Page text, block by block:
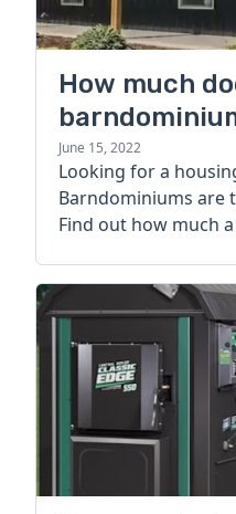
How much
June 15, 2022
Looking for a
Barndominiums are
Find out how much